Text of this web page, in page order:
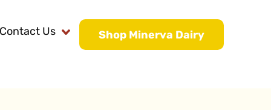
Contact Us Shop Minerva Dairy